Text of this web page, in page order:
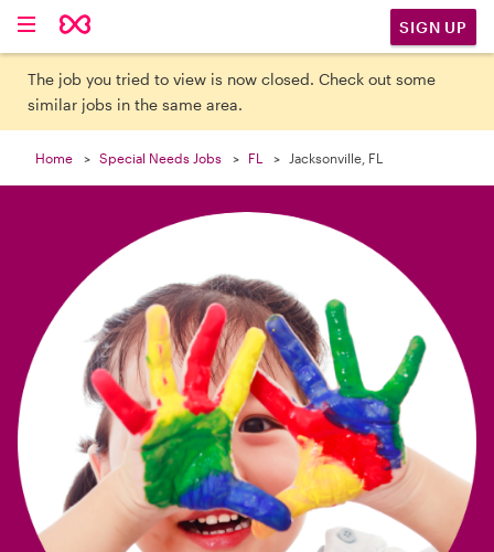
SIGN UP
The job you tried to view is now closed. Check out some
similar jobs in the same area.
Home Special Needs Jobs FL Jacksonville, FL
